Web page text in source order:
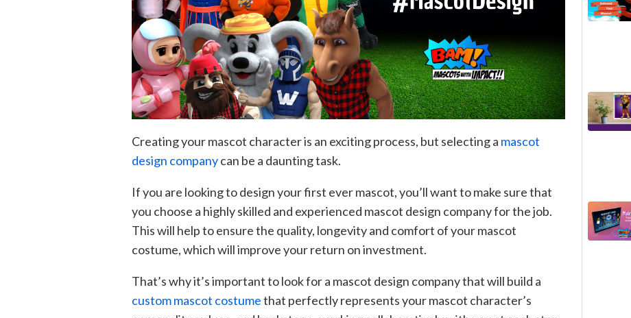
Creating your mascot character is an exciting process, but selecting a mascot
design companycan be a daunting task.
If you are looking to design your first ever mascot, you’ll want to make sure that
you choose a highly skilled and experienced mascot design company for the job.
This will help to ensure the quality, longevity and comfort of your mascot
costume, which will improve your return on investment.
That’s why it’s important to look for a mascot design company that will build a
custom mascot costumethat perfectly represents your mascot character’s